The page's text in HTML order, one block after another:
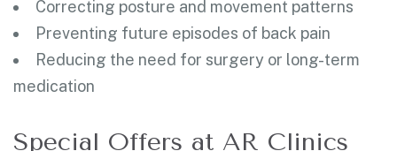
Correcting posture and movement patterns
Preventing future episodes of back pain
Reducing the need for surgery or long-term
medication
Special Offers at AR Clinics